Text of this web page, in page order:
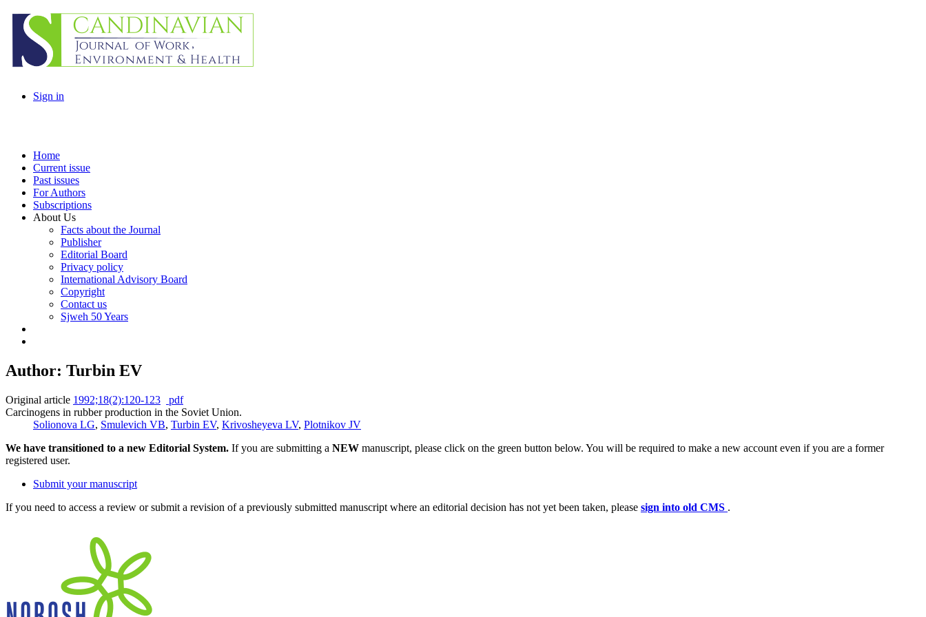
Sign in
Home
Current issue
Past issues
For Authors
Subscriptions
About Us
Facts about the Journal
Publisher
Editorial Board
Privacy policy
International Advisory Board
Copyright
Contact us
Sjweh 50 Years
Author: Turbin EV
Original article 1992;18(2):120-123
pdf
Carcinogens in rubber production in the Soviet Union.
Solionova LG, Smulevich VB, Turbin EV, Krivosheyeva LV, Plotnikov JV
We have transitioned to a new Editorial System. If you are submitting a NEW manuscript, please click on the green button below. You will be required to make a new account even if you are a former
registered user.
Submit your manuscript
If you need to access a review or submit a revision of a previously submitted manuscript where an editorial decision has not yet been taken, please sign into old CMS .